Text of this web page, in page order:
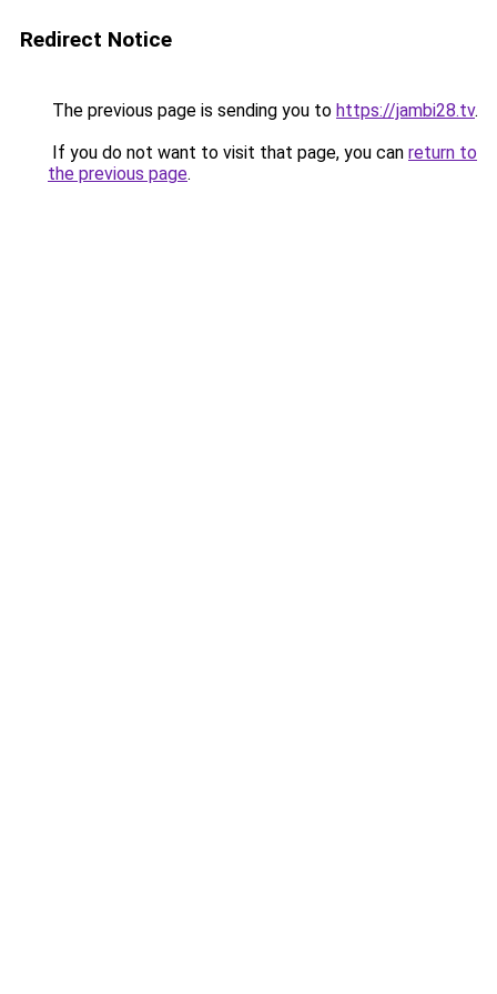
Redirect Notice
The previous page is sending you to https://jambi28.tv.
If you do not want to visit that page, you can return to
the previous page.